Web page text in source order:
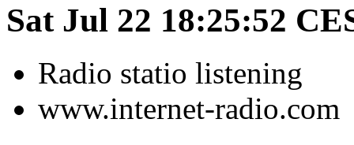
Sat Jul 22 18:25:52
Radio statio listening
www.internet-radio.com